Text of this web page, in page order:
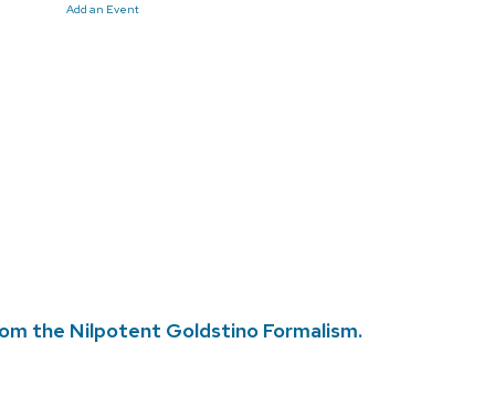
Add an Event
the Nilpotent Goldstino Formalism.